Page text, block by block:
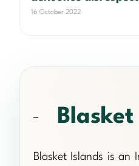
16 October 2022
Blasket Islands is an